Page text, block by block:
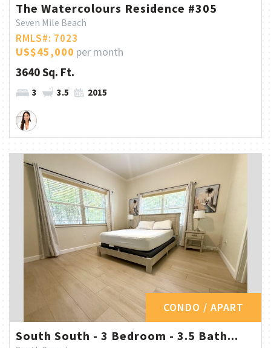
The Watercolours Residence #305
Seven Mile Beach
RMLS#: 7023
US$45,000 per month
3640 Sq. Ft.
3 3.5 2015
CONDO / APART
South South - 3 Bedroom - 3.5 Bath...